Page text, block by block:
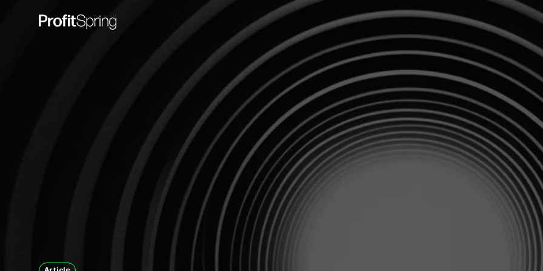
info@profitspring.co.uk Privacy PolicyCookie Policy